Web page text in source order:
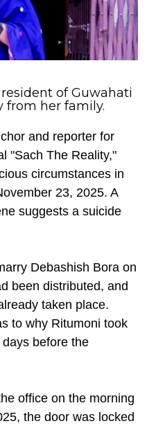
of Guwahati
from her family.
and reporter for
"Sach The Reality,"
circumstances in
23, 2025. A
suggests a suicide
Debashish Bora on
been distributed, and
taken place.
to why Ritumoni took
before the
office on the morning
the door was locked